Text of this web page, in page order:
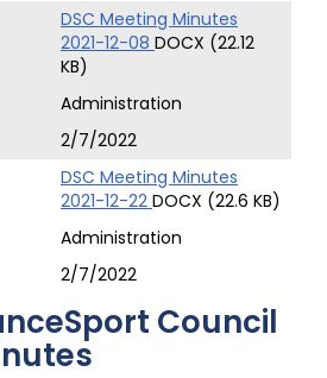
DSC Meeting Minutes
2021-12-08 DOCX (22.12
KB)
Administration
2/7/2022
DSC Meeting Minutes
2021-12-22 DOCX (22.6 KB)
Administration
2/7/2022
Council